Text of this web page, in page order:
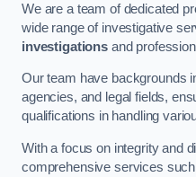
We are a team of dedicated
wide range of investigative
investigationsand
Our team have backgrounds
agencies, and legal fields,
qualifications in handling
With a focus on integrity and
comprehensive services